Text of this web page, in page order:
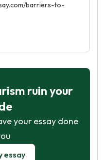
barriers-to-
ruin your
your essay done
essay